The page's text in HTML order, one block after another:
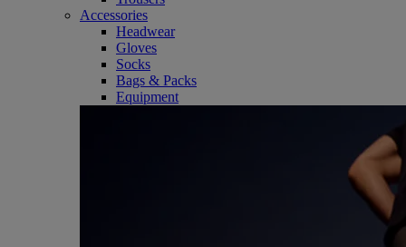
Accessories
Headwear
Gloves
Socks
Bags & Packs
Equipment